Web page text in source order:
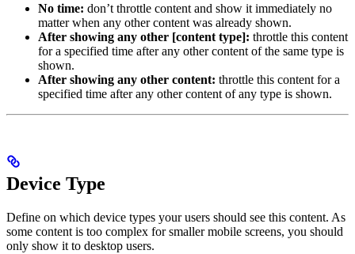
No time: don’t throttle content and show it immediately no
matter when any other content was already shown.
After showing any other [content type]: throttle this content
for a specified time after any other content of the same type is
shown.
After showing any other content: throttle this content for a
specified time after any other content of any type is shown.
Device Type
Define on which device types your users should see this content. As
some content is too complex for smaller mobile screens, you should
only show it to desktop users.